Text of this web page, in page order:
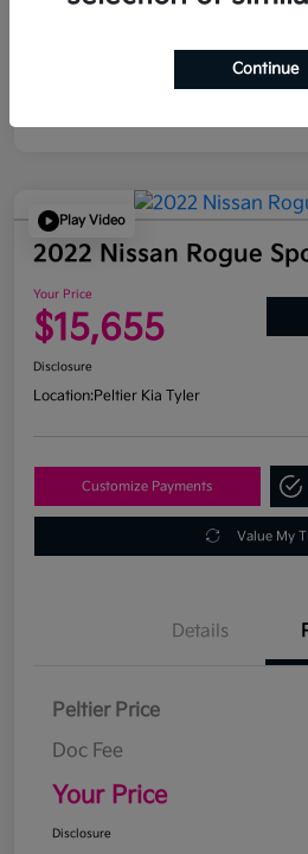
Play Video
2022 Nissan Rogue
Your Price
$15,655
Disclosure
Location:Peltier Kia Tyler
Customize Payments
Value My
Details
Peltier Price
Doc Fee
Your Price
Disclosure
Continue